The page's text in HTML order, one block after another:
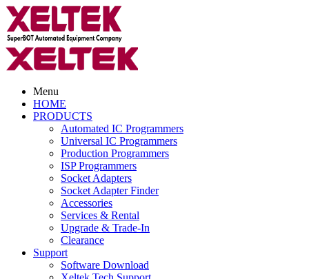
Menu
HOME
PRODUCTS
Automated IC Programmers
Universal IC Programmers
Production Programmers
ISP Programmers
Socket Adapters
Socket Adapter Finder
Accessories
Services & Rental
Upgrade & Trade-In
Clearance
Support
Software Download